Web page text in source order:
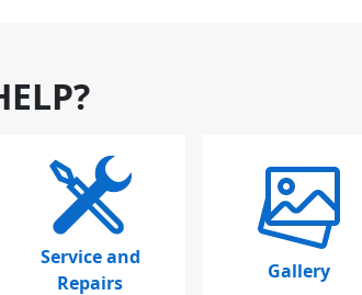
Service and
Repairs
Gallery